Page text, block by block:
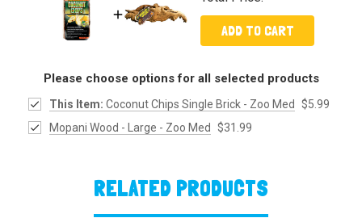
ADD TO CART
Please choose options for all selected products
This Item: Coconut Chips Single Brick - Zoo Med
$5.99
Mopani Wood - Large - Zoo Med
$31.99
RELATED PRODUCTS